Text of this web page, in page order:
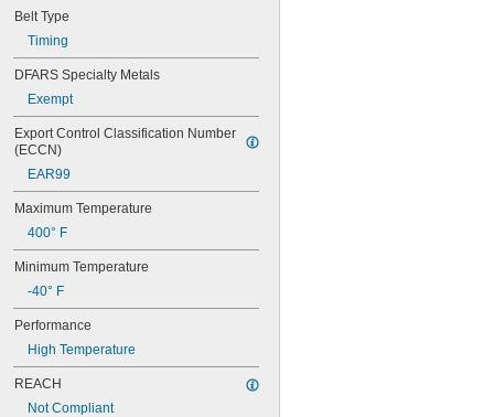
56MXL012
60MXL012
60MXL025
60XL031
60XL037
64MXL012
64MXL025
68MXL012
68MXL025
70MXL012
70XL025
70XL031
70XL037
72MXL012
72MXL025
76MXL012
76MXL025
76XL025
76XL031
Belt Type
Timing
DFARS Specialty Metals
Exempt
Export Control Classification Number
(ECCN)
EAR99
Maximum Temperature
400° F
Minimum Temperature
-40° F
Performance
High Temperature
REACH
Not Compliant